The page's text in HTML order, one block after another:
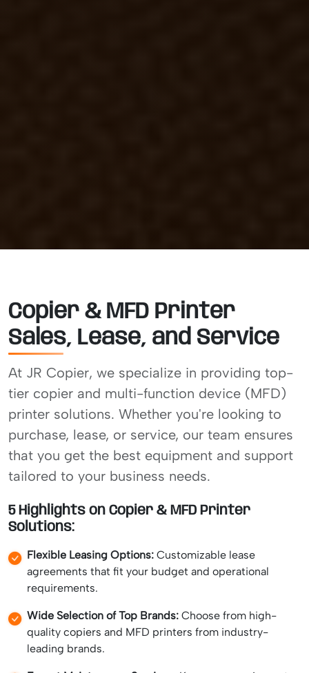
Copier & MFD Printer
Sales, Lease, and Service
At JR Copier, we specialize in providing top-
tier copier and multi-function device (MFD)
printer solutions. Whether you're looking to
purchase, lease, or service, our team ensures
that you get the best equipment and support
tailored to your business needs.
5 Highlights on Copier & MFD Printer
Solutions:
Flexible Leasing Options: Customizable lease
agreements that fit your budget and operational
requirements.
Wide Selection of Top Brands: Choose from high-
quality copiers and MFD printers from industry-
leading brands.